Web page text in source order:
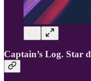
Captain’s Log. Star